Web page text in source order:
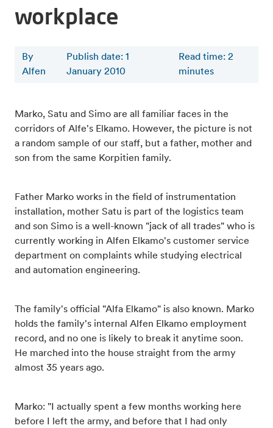
workplace
By
Alfen
Publish date: 1
January 2010
Read time: 2
minutes
Marko, Satu and Simo are all familiar faces in the
corridors of Alfe's Elkamo. However, the picture is not
a random sample of our staff, but a father, mother and
son from the same Korpitien family.
Father Marko works in the field of instrumentation
installation, mother Satu is part of the logistics team
and son Simo is a well-known "jack of all trades" who is
currently working in Alfen Elkamo's customer service
department on complaints while studying electrical
and automation engineering.
The family's official "Alfa Elkamo" is also known. Marko
holds the family's internal Alfen Elkamo employment
record, and no one is likely to break it anytime soon.
He marched into the house straight from the army
almost 35 years ago.
Marko: "I actually spent a few months working here
before I left the army, and before that I had only